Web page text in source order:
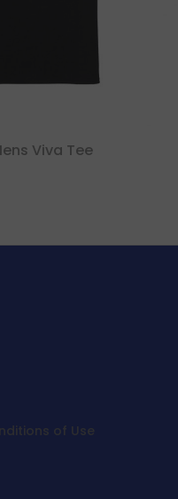
Viva Tee
of Use